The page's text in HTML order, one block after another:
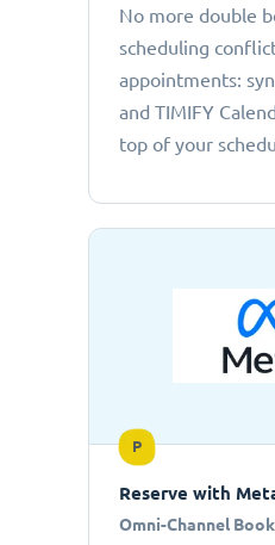
No more double
scheduling
appointments:
and TIMIFY
top of your
P
Reserve with
Omni-Channel